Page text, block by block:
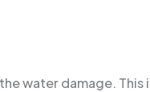
water damage. This